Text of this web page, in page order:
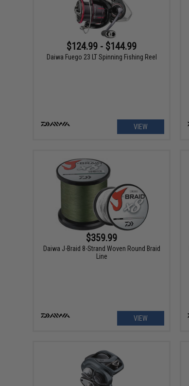
$124.99 - $144.99
Daiwa Fuego 23 LT Spinning Fishing Reel
VIEW
$359.99
Daiwa J-Braid 8-Strand Woven Round Braid
Line
VIEW